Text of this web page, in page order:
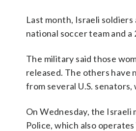
Last month, Israeli
national soccer team and a
The military said those
released. The others have
from several U.S.
On Wednesday, the
Police, which also